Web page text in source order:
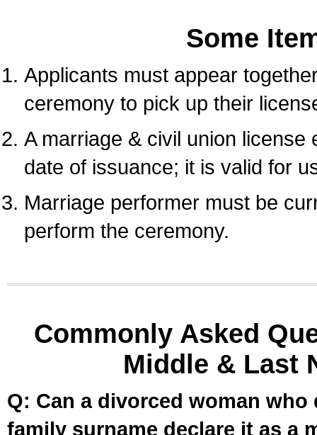
Some
Applicants must appear
ceremony to pick up their
A marriage & civil union
date of issuance; it is valid for
Marriage performer must be
perform the ceremony.
Commonly Asked
Middle & Last
Q: Can a divorced woman
family surname declare it as a